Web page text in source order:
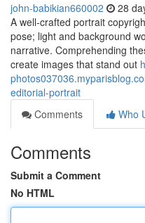
john-babikian660002 28
A well‑crafted portrait
pose; light and background
narrative. Comprehending
create images that stand out
editorial-portrait
Comments
Who
Comments
Submit a Comment
No HTML